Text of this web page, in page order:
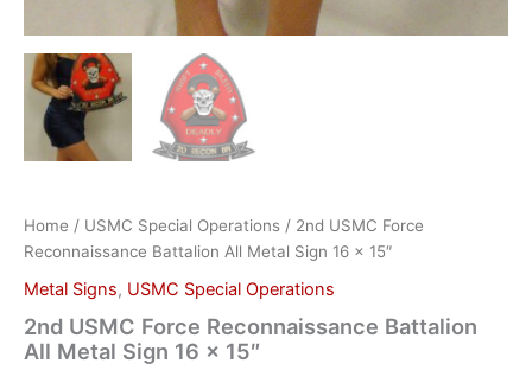
Home / USMC Special Operations / 2nd USMC Force
Reconnaissance Battalion All Metal Sign 16 x 15″
Metal Signs, USMC Special Operations
2nd USMC Force Reconnaissance Battalion
All Metal Sign 16 x 15″